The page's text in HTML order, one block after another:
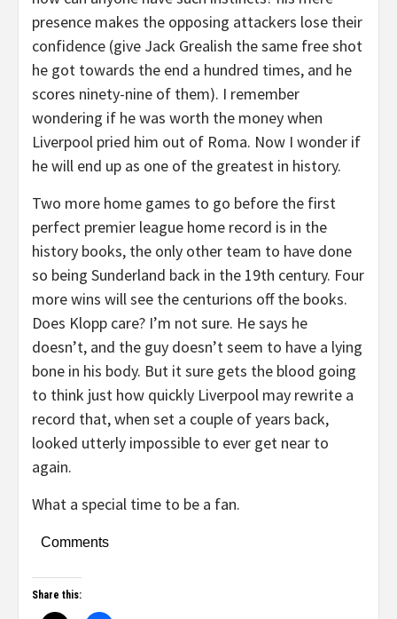
presence makes the opposing attackers lose their
confidence (give Jack Grealish the same free shot
he got towards the end a hundred times, and he
scores ninety-nine of them). I remember
wondering if he was worth the money when
Liverpool pried him out of Roma. Now I wonder if
he will end up as one of the greatest in history.
Two more home games to go before the first
perfect premier league home record is in the
history books, the only other team to have done
so being Sunderland back in the 19th century. Four
more wins will see the centurions off the books.
Does Klopp care? I’m not sure. He says he
doesn’t, and the guy doesn’t seem to have a lying
bone in his body. But it sure gets the blood going
to think just how quickly Liverpool may rewrite a
record that, when set a couple of years back,
looked utterly impossible to ever get near to
again.
What a special time to be a fan.
Comments
Share this: